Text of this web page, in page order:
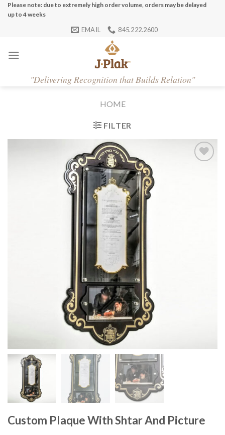
SkipPlease note: due to extremely high order volume, orders may be delayed
up to 4 weeks
EMAIL 845.222.2600
"Delivering Recognition that Builds Relation"
HOME
FILTER
Custom Plaque With Shtar And Picture